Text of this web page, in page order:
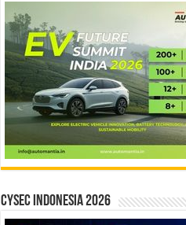
CYSEC INDONESIA 2026